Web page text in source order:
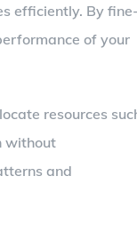
efficiently. By
of your
resources
without
and